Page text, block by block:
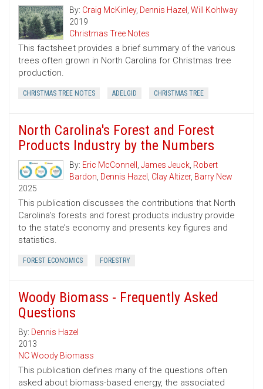
By: Craig McKinley, Dennis Hazel , Will Kohlway
2019
Christmas Tree Notes
This factsheet provides a brief summary of the various
trees often grown in North Carolina for Christmas tree
production.
CHRISTMAS TREE NOTES ADELGID CHRISTMAS TREE
North Carolina's Forest and Forest
Products Industry by the Numbers
By: Eric McConnell , James Jeuck, Robert
Bardon, Dennis Hazel , Clay Altizer, Barry New
2025
This publication discusses the contributions that North
Carolina’s forests and forest products industry provide
to the state’s economy and presents key figures and
statistics.
FOREST ECONOMICS FORESTRY
Woody Biomass - Frequently Asked
Questions
By: Dennis Hazel
2013
NC Woody Biomass
This publication defines many of the questions often
asked about biomass-based energy, the associated